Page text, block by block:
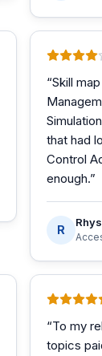
“Skill
that had
Control
enough.”
R
“To my
topics